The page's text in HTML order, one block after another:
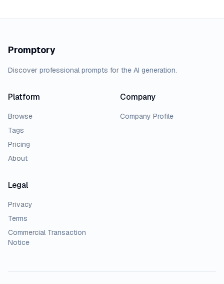
Promptory
Discover professional prompts for the AI generation.
Platform
Browse
Tags
Pricing
About
Company
Company Profile
Legal
Privacy
Terms
Commercial Transaction
Notice